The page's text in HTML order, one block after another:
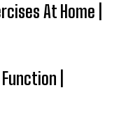
At Home |
|